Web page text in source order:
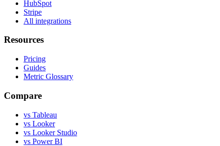
HubSpot
Stripe
All integrations
Resources
Pricing
Guides
Metric Glossary
Compare
vs Tableau
vs Looker
vs Looker Studio
vs Power BI